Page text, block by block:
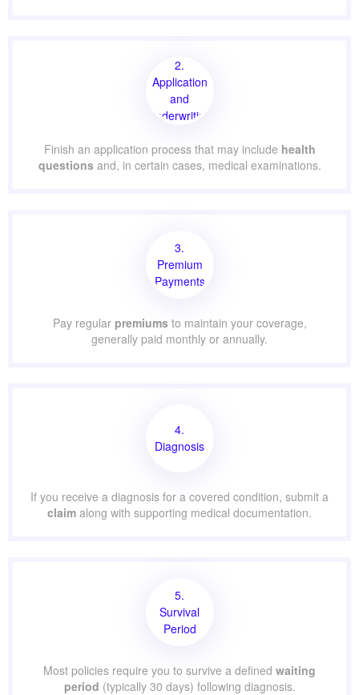
2.
Application
and
Underwriting
Finish an application process that may include health
questions and, in certain cases, medical examinations.
3.
Premium
Payments
Pay regular premiumsto maintain your coverage,
generally paid monthly or annually.
4.
Diagnosis
If you receive a diagnosis for a covered condition, submit a
claim along with supporting medical documentation.
5.
Survival
Period
Most policies require you to survive a defined waiting
period (typically 30 days) following diagnosis.